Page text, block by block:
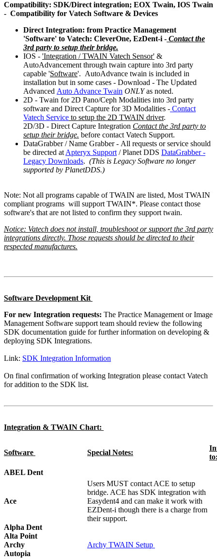
Compatibility: SDK/Direct integration; EOX Twain, IOS Twain
- Compatibility for Vatech Software & Devices
Direct Integration: from Practice Management
'Software' to Vatech: CleverOne, EzDent-i - Contact the
3rd party to setup their bridge.
IOS - 'Integration / TWAIN Vatech Sensor' &
AutoAdvancement through twain capture into 3rd party
capable 'Software'. AutoAdvance twain is included in
installation but in some cases - Download - The Updated
Advanced Auto Advance Twain ONLYas noted.
2D - Twain for 2D Pano/Ceph Modalities into 3rd party
software and Direct Capture for 3D Modalities - Contact
Vatech Service to setup the 2D TWAIN driver.
2D/3D - Direct Capture Integration Contact the 3rd party to
setup their bridge. before contact Vatech Support.
DataGrabber / Name Grabber - All requests or service should
be directed at Apteryx Support / Planet DDS DataGrabber -
Legacy Downloads. (This is Legacy Software no longer
supported by PlanetDDS.)
Note: Not all programs capable of TWAIN are listed, Most TWAIN
compliant programs will support TWAIN*. Please contact those
software's that are not listed to confirm they support twain.
Notice: Vatech does not install, troubleshoot or support the 3rd party
integrations directly. Those requests should be directed to their
respected manufactures.
Software Development Kit
For new Integration requests: The Practice Management or Image
Management Software support team should review the following
SDK documentation guide for further information on developing &
deploying SDK Integrations.
Link: SDK Integration Information
On final confirmation of working Integration please contact Vatech
for addition to the SDK list.
Integration & TWAIN Chart:
Software Special Notes:
ABEL Dent
Ace
Users MUST contact ACE to setup
bridge. ACE has SDK integration with
Easydent4 and can make it work with
EZDent-i though there is a charge from
their support.
Alpha Dent
Alta Point
Archy
Archy TWAIN Setup
Autopia